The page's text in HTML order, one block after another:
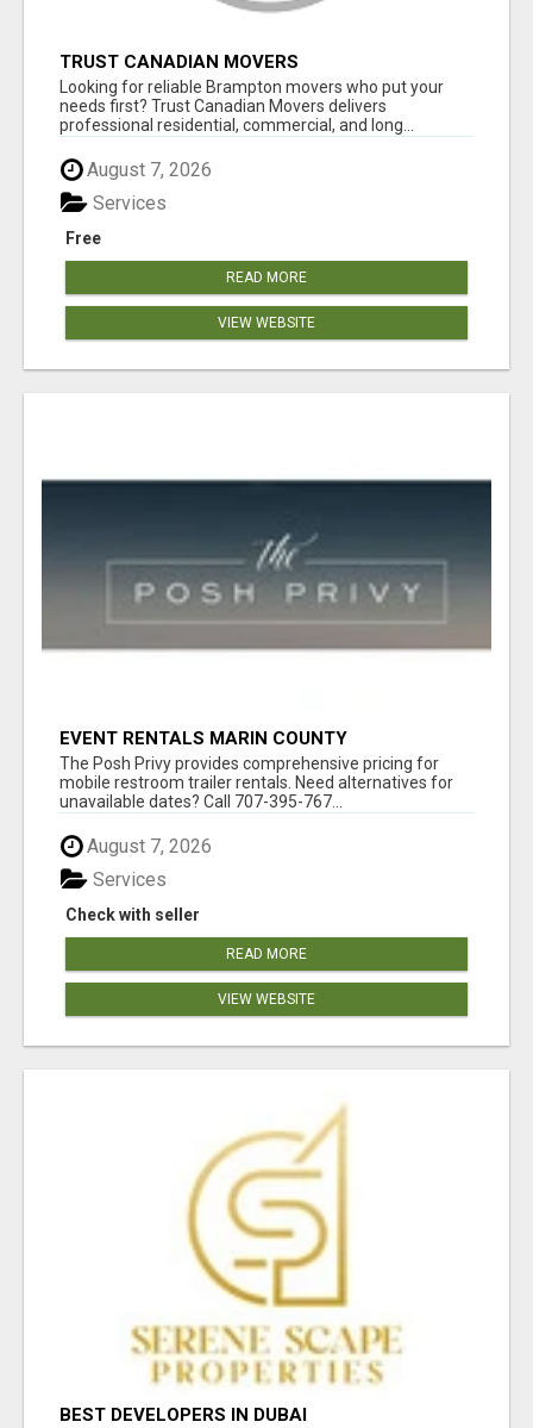
TRUST CANADIAN MOVERS
Looking for reliable Brampton movers who put your
needs first? Trust Canadian Movers delivers
professional residential, commercial, and long...
August 7, 2026
Free
Services
READ MORE
VIEW WEBSITE
EVENT RENTALS MARIN COUNTY
The Posh Privy provides comprehensive pricing for
mobile restroom trailer rentals. Need alternatives for
unavailable dates? Call 707-395-767...
August 7, 2026
Check with seller
Services
READ MORE
VIEW WEBSITE
BEST DEVELOPERS IN DUBAI